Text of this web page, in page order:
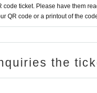
code ticket. Please have them
QR code or a printout of the
the